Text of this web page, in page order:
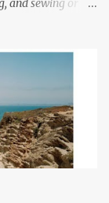
and sewing or